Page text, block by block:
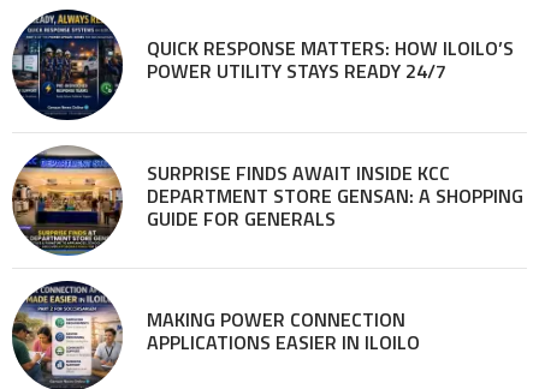
QUICK RESPONSE MATTERS: HOW ILOILO’S
POWER UTILITY STAYS READY 24/7
SURPRISE FINDS AWAIT INSIDE KCC
DEPARTMENT STORE GENSAN: A SHOPPING
GUIDE FOR GENERALS
MAKING POWER CONNECTION
APPLICATIONS EASIER IN ILOILO